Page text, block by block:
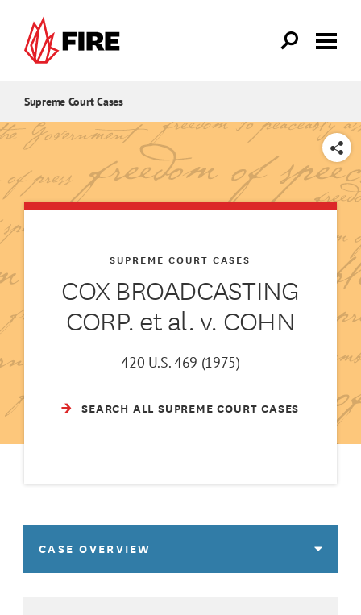
Supreme Court Cases
SHARE
COX BROADCASTING
CORP. et al. v. COHN
SUPREME COURT CASES
420 U.S. 469 (1975)
SEARCH ALL SUPREME COURT CASES
CASE OVERVIEW